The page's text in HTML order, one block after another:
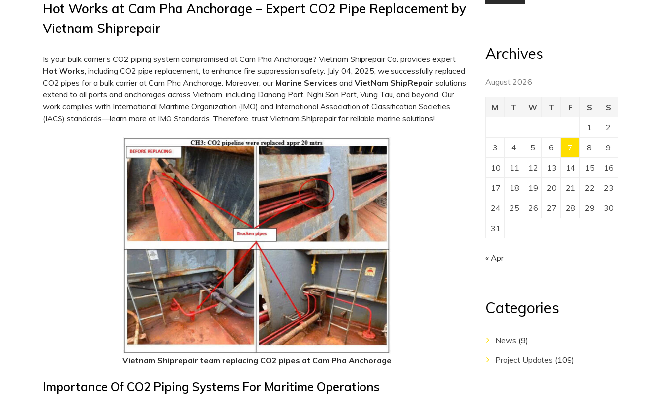
Hot Works at Cam Pha Anchorage – Expert CO2 Pipe Replacement by
Vietnam Shiprepair
Is your bulk carrier’s CO2 piping system compromised at Cam Pha Anchorage? Vietnam Shiprepair Co. provides expert
Hot Works, including CO2 pipe replacement, to enhance fire suppression safety. July 04, 2025, we successfully replaced
CO2 pipes for a bulk carrier at Cam Pha Anchorage. Moreover, our Marine Services and VietNam ShipRepair solutions
extend to all ports and anchorages across Vietnam, including Danang Port, Nghi Son Port, Vung Tau, and beyond. Our
work complies with International Maritime Organization (IMO) and International Association of Classification Societies
(IACS) standards—learn more at IMO Standards. Therefore, trust Vietnam Shiprepair for reliable marine solutions!
Vietnam Shiprepair team replacing CO2 pipes at Cam Pha Anchorage
Importance Of CO2 Piping Systems For Maritime Operations
Archives
August 2026
M T W T F S S
1 2
3 4 5 6 7 8 9
10 11 12 13 14 15 16
17 18 19 20 21 22 23
24 25 26 27 28 29 30
31
« Apr
Categories
News (9)
Project Updates (109)